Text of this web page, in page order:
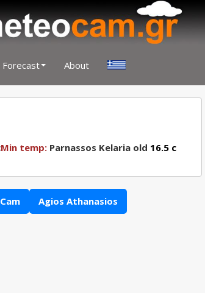
Forecast About
Min temp: Parnassos Kelaria old 16.5 c
Agios Athanasios